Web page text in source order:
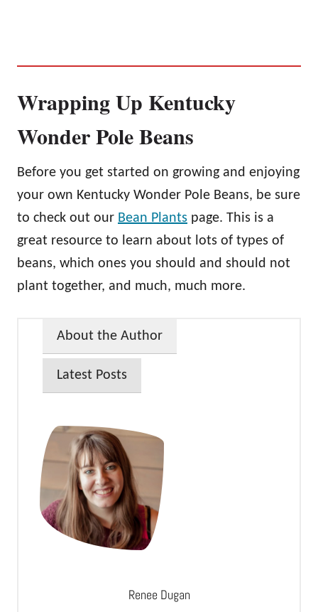
Wrapping Up Kentucky
Wonder Pole Beans
Before you get started on growing and enjoying
your own Kentucky Wonder Pole Beans, be sure
to check out our Bean Plants page. This is a
great resource to learn about lots of types of
beans, which ones you should and should not
plant together, and much, much more.
About the Author
Latest Posts
Renee Dugan